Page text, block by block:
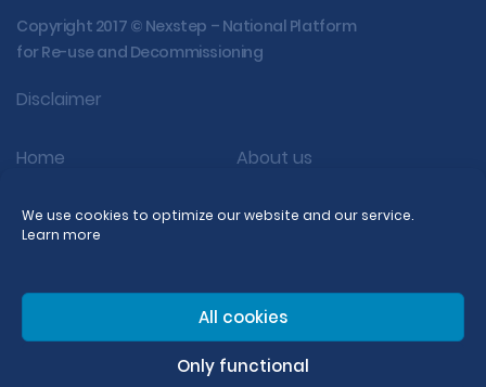
We use cookies to optimize our website and our service.
Learn more
All cookies
Only functional
Copyright 2017 © Nexstep – National Platform
for Re-use and Decommissioning
Disclaimer
Home
About us
Decom
Dutch